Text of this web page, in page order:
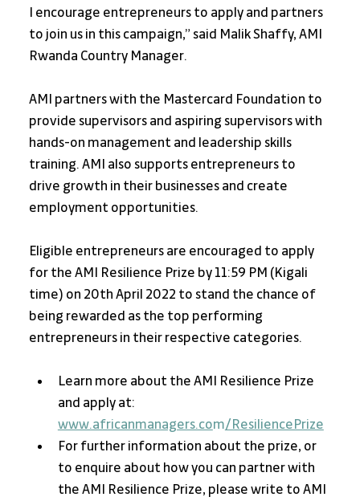
I encourage entrepreneurs to apply and partners
to join us in this campaign,” said Malik Shaffy, AMI
Rwanda Country Manager.
AMI partners with the Mastercard Foundation to
provide supervisors and aspiring supervisors with
hands-on management and leadership skills
training. AMI also supports entrepreneurs to
drive growth in their businesses and create
employment opportunities.
Eligible entrepreneurs are encouraged to apply
for the AMI Resilience Prize by 11:59 PM (Kigali
time) on 20th April 2022 to stand the chance of
being rewarded as the top performing
entrepreneurs in their respective categories.
Learn more about the AMI Resilience Prize
and apply at:
www.africanmanagers.com/ResiliencePrize
For further information about the prize, or
to enquire about how you can partner with
the AMI Resilience Prize, please write to AMI